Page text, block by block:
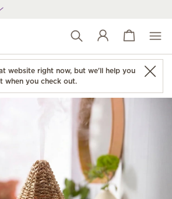
Wish list
View cart
website right now, but we'll help you
when you check out.